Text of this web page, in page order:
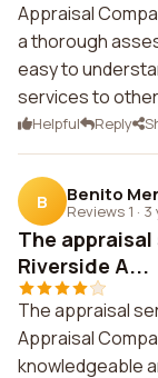
Appraisal
a thorough
easy to
services to
Helpful Reply
B Benito
Reviews 1 · 3
The
Riverside A...
The appraisal
Appraisal
knowledgeable